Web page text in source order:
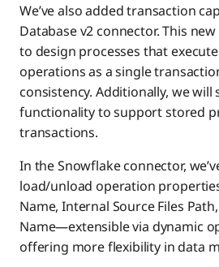
We’ve also added transaction
Database v2 connector. This
to design processes that
operations as a single
consistency. Additionally, we will
functionality to support stored
transactions.
In the Snowflake connector,
load/unload operation
Name, Internal Source Files
Name—extensible via dynamic
offering more flexibility in data